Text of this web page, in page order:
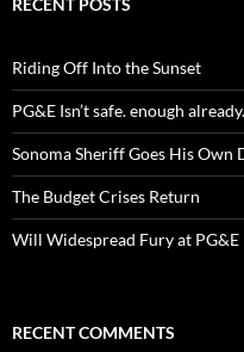
RECENT POSTS
Riding Off Into the Sunset
PG&E Isn’t safe. enough already.
Sonoma Sheriff Goes His
The Budget Crises Return
Will Widespread Fury at
RECENT COMMENTS